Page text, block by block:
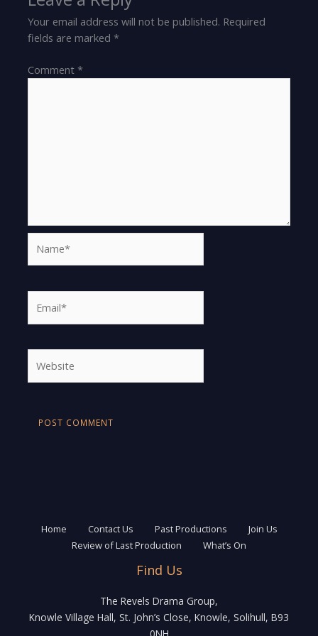
Your email address will not be published. Required
fields are marked*
Comment*
Home Contact Us Past Productions
Join Us
Review of Last Production
What’s On
Find Us
The Revels Drama Group,
Knowle Village Hall, St. John’s Close, Knowle, Solihull, B93